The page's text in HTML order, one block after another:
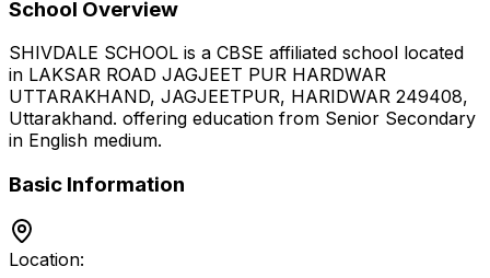
School Overview
SHIVDALE SCHOOL is a CBSE affiliated school located
in LAKSAR ROAD JAGJEET PUR HARDWAR
UTTARAKHAND, JAGJEETPUR, HARIDWAR 249408,
Uttarakhand. offering education from Senior Secondary
in English medium.
Basic Information
Location: